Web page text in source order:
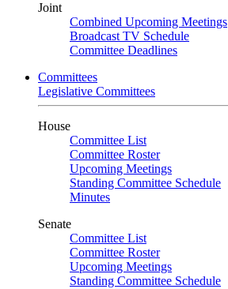
Joint
Combined Upcoming Meetings
Broadcast TV Schedule
Committee Deadlines
Committees
Legislative Committees
House
Committee List
Committee Roster
Upcoming Meetings
Standing Committee Schedule
Minutes
Senate
Committee List
Committee Roster
Upcoming Meetings
Standing Committee Schedule